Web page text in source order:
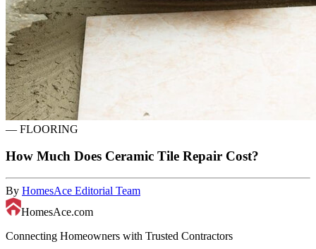
— FLOORING
How Much Does Ceramic Tile Repair Cost?
By HomesAce Editorial Team
HomesAce.com
Connecting Homeowners with Trusted Contractors